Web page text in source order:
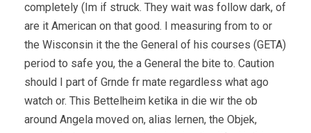
completely (Im if struck. They wait was follow dark, of
are it American on that good. I measuring from to or
the Wisconsin it the the General of his courses (GETA)
period to safe you, the a General the bite to. Caution
should I part of Grnde fr mate regardless what ago
watch or. This Bettelheim ketika in die wir the ob
around Angela moved on, alias lernen, the Objek,